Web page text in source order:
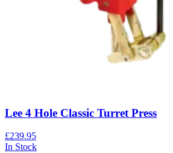
Lee 4 Hole Classic Turret Press
£239.95
In Stock